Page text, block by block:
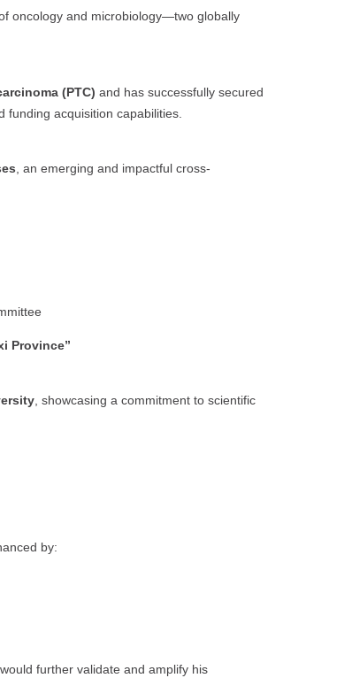
oncology and microbiology—two globally
(PTC) and has successfully secured
funding acquisition capabilities.
, an emerging and impactful cross-
Province”
, showcasing a commitment to scientific
by:
would further validate and amplify his